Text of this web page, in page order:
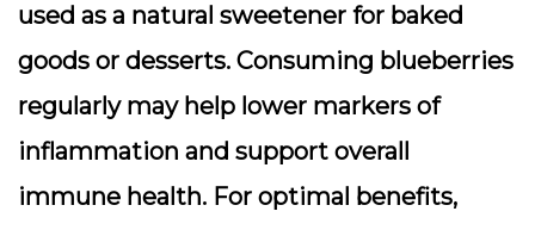
used as a natural sweetener for baked
goods or desserts. Consuming blueberries
regularly may help lower markers of
inflammation and support overall
immune health. For optimal benefits,